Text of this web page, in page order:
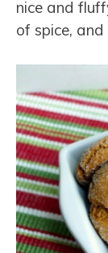
nice and
of spice,